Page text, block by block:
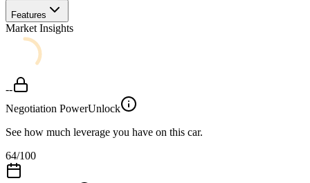
Features
Market Insights
--
Negotiation PowerUnlock
See how much leverage you have on this car.
64/100